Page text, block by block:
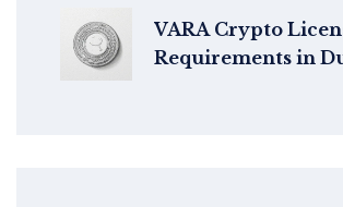
Slowing Down
VARA Crypto
Requirements in